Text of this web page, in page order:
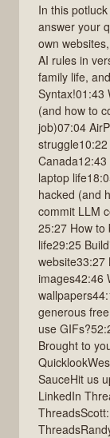
In this
answer your
own
AI rules in
family life,
Syntax!01:43
(and how to
job)07:04
Canada12:43
laptop
hacked (and
commit LLM
25:27 How to
life29:25
website33:27
images42:46
generous
use
Brought to
SauceHit us
LinkedIn